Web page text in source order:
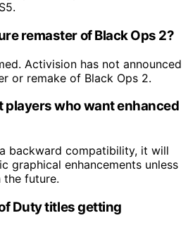
remaster of Black Ops 2?
Activision has not announced
or remake of Black Ops 2.
players who want enhanced
backward compatibility, it will
graphical enhancements unless
the future.
Duty titles getting